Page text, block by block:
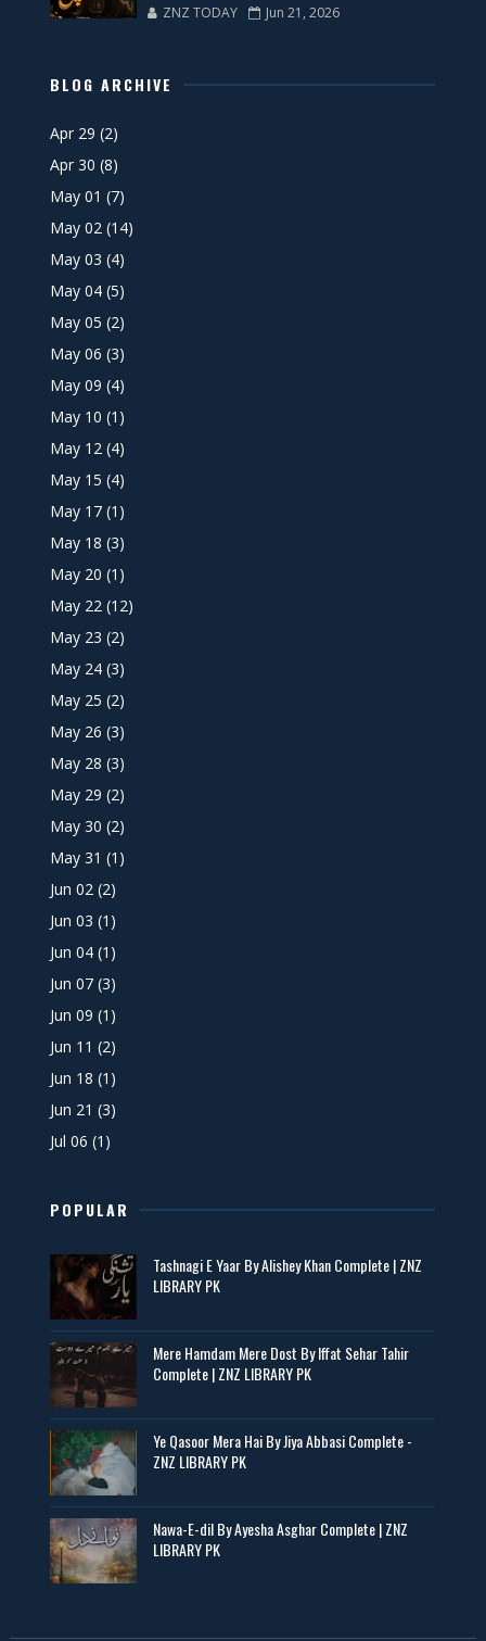
ZNZ TODAY Jun 21, 2026
BLOG ARCHIVE
Apr 29 (2)
Apr 30 (8)
May 01 (7)
May 02 (14)
May 03 (4)
May 04 (5)
May 05 (2)
May 06 (3)
May 09 (4)
May 10 (1)
May 12 (4)
May 15 (4)
May 17 (1)
May 18 (3)
May 20 (1)
May 22 (12)
May 23 (2)
May 24 (3)
May 25 (2)
May 26 (3)
May 28 (3)
May 29 (2)
May 30 (2)
May 31 (1)
Jun 02 (2)
Jun 03 (1)
Jun 04 (1)
Jun 07 (3)
Jun 09 (1)
Jun 11 (2)
Jun 18 (1)
Jun 21 (3)
Jul 06 (1)
POPULAR
Tashnagi E Yaar By Alishey Khan Complete | ZNZ
LIBRARY PK
Mere Hamdam Mere Dost By Iffat Sehar Tahir
Complete | ZNZ LIBRARY PK
Ye Qasoor Mera Hai By Jiya Abbasi Complete -
ZNZ LIBRARY PK
Nawa-E-dil By Ayesha Asghar Complete | ZNZ
LIBRARY PK